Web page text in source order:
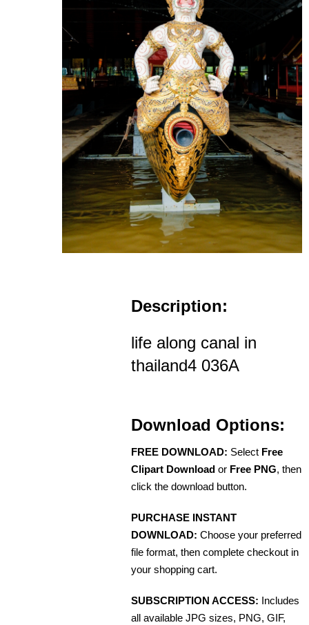
Description:
life along canal in
thailand4 036A
Download Options:
FREE DOWNLOAD: Select Free
Clipart Download or Free PNG, then
click the download button.
PURCHASE INSTANT
DOWNLOAD: Choose your preferred
file format, then complete checkout in
your shopping cart.
SUBSCRIPTION ACCESS: Includes
all available JPG sizes, PNG, GIF,